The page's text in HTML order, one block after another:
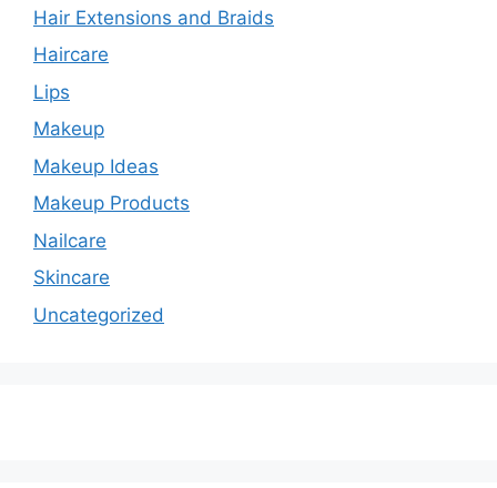
Hair Extensions and Braids
Haircare
Lips
Makeup
Makeup Ideas
Makeup Products
Nailcare
Skincare
Uncategorized